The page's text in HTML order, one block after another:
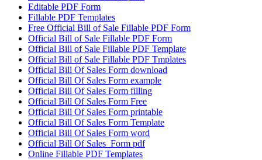
Editable PDF Form
Fillable PDF Templates
Free Official Bill of Sale Fillable PDF Form
Official Bill of Sale Fillable PDF Form
Official Bill of Sale Fillable PDF Template
Official Bill of Sale Fillable PDF Tmplates
Official Bill Of Sales Form download
Official Bill Of Sales Form example
Official Bill Of Sales Form filling
Official Bill Of Sales Form Free
Official Bill Of Sales Form printable
Official Bill Of Sales Form Template
Official Bill Of Sales Form word
Official Bill Of Sales Form pdf
Online Fillable PDF Templates